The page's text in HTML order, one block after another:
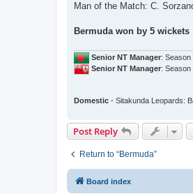
Man of the Match: C.
Bermuda won by 5 wickets
Senior NT Manager: Season
Senior NT Manager: Season
Domestic - Sitakunda Leopards:
Post Reply
Return to “Bermuda”
Board index